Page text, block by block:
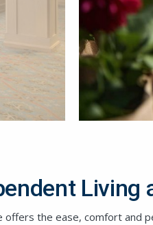
Living
offers the ease, comfort and